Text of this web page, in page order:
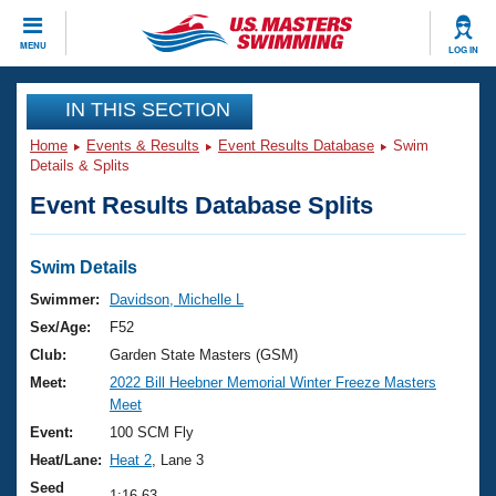
MENU LOG IN
CLOSE
Training
Workout Library
Articles And Videos
Swimming 101
Training Plans
Swimming Guides
Video Stroke Analysis
Club Finder
Events
Virtual And Fitness Events
2026 Summer Nationals
National Championships
Results And Rankings
Club Finder
Workout Library
About Us
What Is Masters Swimming?
USMS Community
Join
IN THIS SECTION
Home Events & Results Event Results Database
Swim
Details & Splits
Event Results Database Splits
Swim Details
Swimmer:
Davidson, Michelle L
Sex/Age:
F52
Club:
Garden State Masters (GSM)
Meet:
2022 Bill Heebner Memorial Winter Freeze Masters
Meet
Event:
100 SCM Fly
Heat/Lane:
Heat 2 , Lane 3
Seed